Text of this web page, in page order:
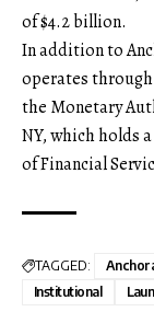
of $4.2 billion.
In addition to
operates
the Monetary
NY, which holds
of Financial
TAGGED:
Institutional